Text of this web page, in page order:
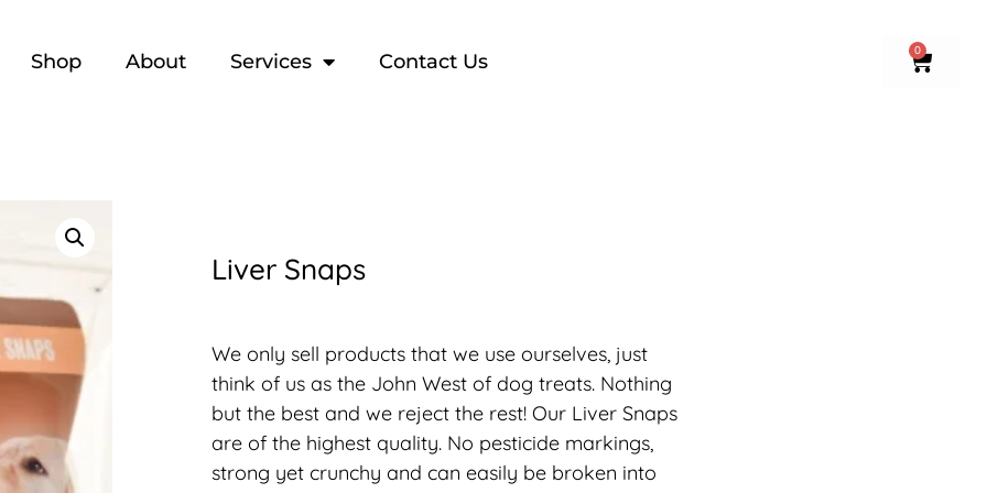
Shop About Services Contact Us 0
Liver Snaps
We only sell products that we use ourselves, just
think of us as the John West of dog treats. Nothing
but the best and we reject the rest! Our Liver Snaps
are of the highest quality. No pesticide markings,
strong yet crunchy and can easily be broken into